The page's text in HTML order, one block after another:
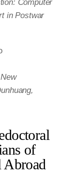
Computer
in Postwar
of
Abroad